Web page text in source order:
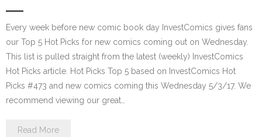
Every week before new comic book day InvestComics gives fans
our Top 5 Hot Picks for new comics coming out on Wednesday.
This list is pulled straight from the latest (weekly) InvestComics
Hot Picks article. Hot Picks Top 5 based on InvestComics Hot
Picks #473 and new comics coming this Wednesday 5/3/17. We
recommend viewing our great…
Read More